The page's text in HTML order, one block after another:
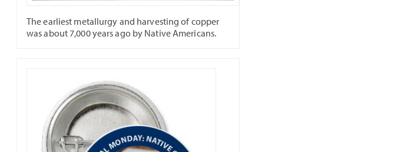
The earliest metallurgy and harvesting of copper
was about 7,000 years ago by Native Americans.